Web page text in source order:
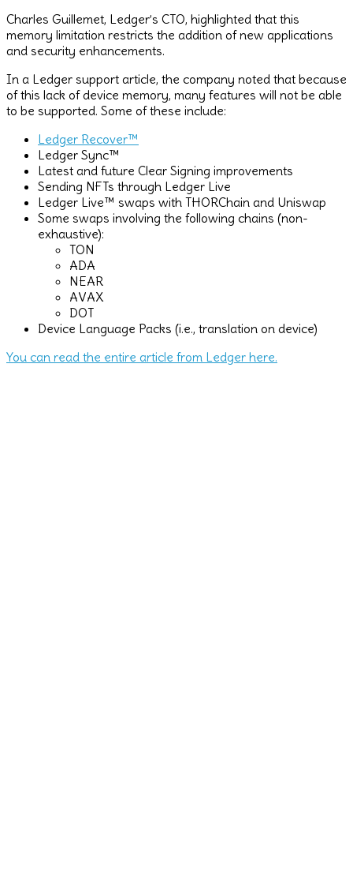
Charles Guillemet, Ledger’s CTO, highlighted that this
memory limitation restricts the addition of new applications
and security enhancements.
In a Ledger support article, the company noted that because
of this lack of device memory, many features will not be able
to be supported. Some of these include:
Ledger Recover™
Ledger Sync™
Latest and future Clear Signing improvements
Sending NFTs through Ledger Live
Ledger Live™ swaps with THORChain and Uniswap
Some swaps involving the following chains (non-
exhaustive):
TON
ADA
NEAR
AVAX
DOT
Device Language Packs (i.e., translation on device)
You can read the entire article from Ledger here.